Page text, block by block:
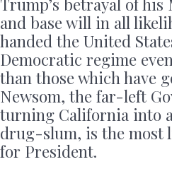
and base will in all
handed the United
Democratic regime
than those which have
Newsom, the far-left
turning California into
drug-slum, is the most
for President.